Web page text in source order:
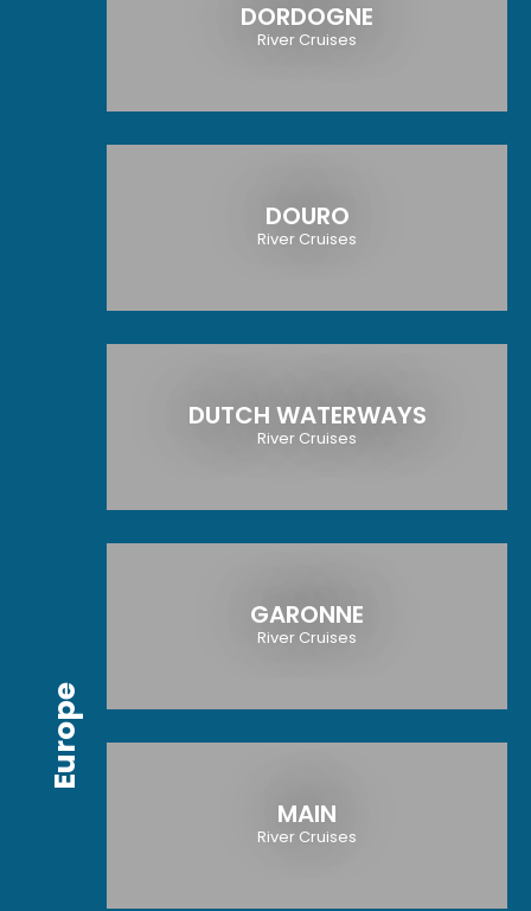
Europe
DORDOGNE
River Cruises
DOURO
River Cruises
DUTCH WATERWAYS
River Cruises
GARONNE
River Cruises
MAIN
River Cruises